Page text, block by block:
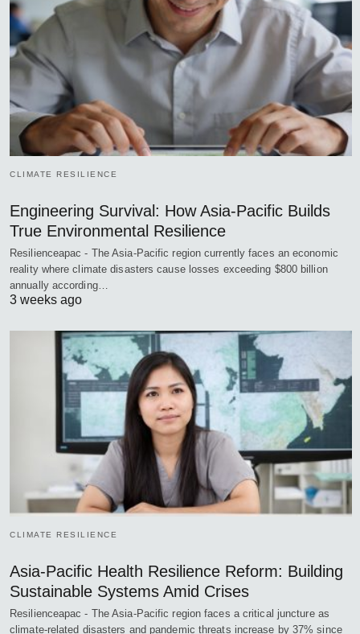
CLIMATE RESILIENCE
Engineering Survival: How Asia-Pacific Builds
True Environmental Resilience
Resilienceapac - The Asia-Pacific region currently faces an economic
reality where climate disasters cause losses exceeding $800 billion
annually according…
3 weeks ago
CLIMATE RESILIENCE
Asia-Pacific Health Resilience Reform: Building
Sustainable Systems Amid Crises
Resilienceapac - The Asia-Pacific region faces a critical juncture as
climate-related disasters and pandemic threats increase by 37% since